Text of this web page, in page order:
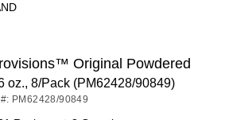
Original Powdered
oz., 8/Pack (PM62428/90849)
PM62428/90849